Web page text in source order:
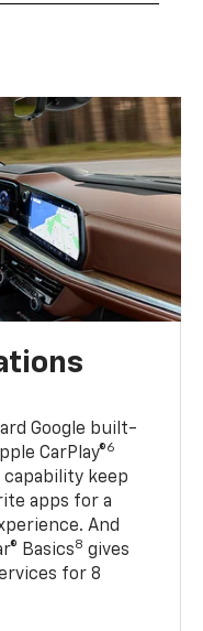
Google built-
CarPlay®6
capability keep
apps for a
And
Basics8 gives
for 8